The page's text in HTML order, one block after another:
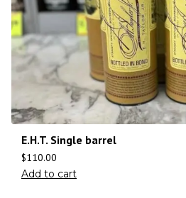
E.H.T. Single barrel
$110.00
Add to cart